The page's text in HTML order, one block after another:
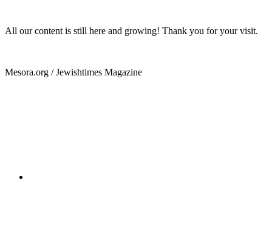
All our content is still here and growing! Thank you for your visit.
Mesora.org / Jewishtimes Magazine